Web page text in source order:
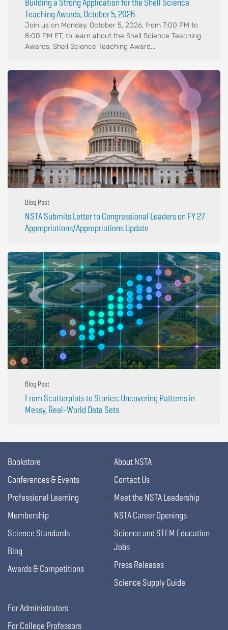
Teaching Awards, October 5, 2026
Join us on Monday, October 5, 2026, from 7:00 PM to
8:00 PM ET, to learn about the Shell Science Teaching
Awards. Shell Science Teaching Award...
Blog Post
NSTA Submits Letter to Congressional Leaders on FY 27
Appropriations/Appropriations Update
Blog Post
From Scatterplots to Stories: Uncovering Patterns in
Messy, Real-World Data Sets
Bookstore
Conferences & Events
Professional Learning
Membership
Science Standards
Blog
Awards & Competitions
About NSTA
Contact Us
Meet the NSTA Leadership
NSTA Career Openings
Science and STEM Education
Jobs
Press Releases
Science Supply Guide
For Administrators
For College Professors